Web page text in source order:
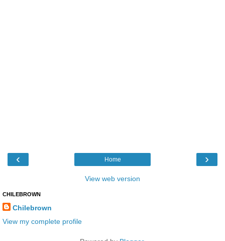
‹ ›
Home
View web version
CHILEBROWN
Chilebrown
View my complete profile